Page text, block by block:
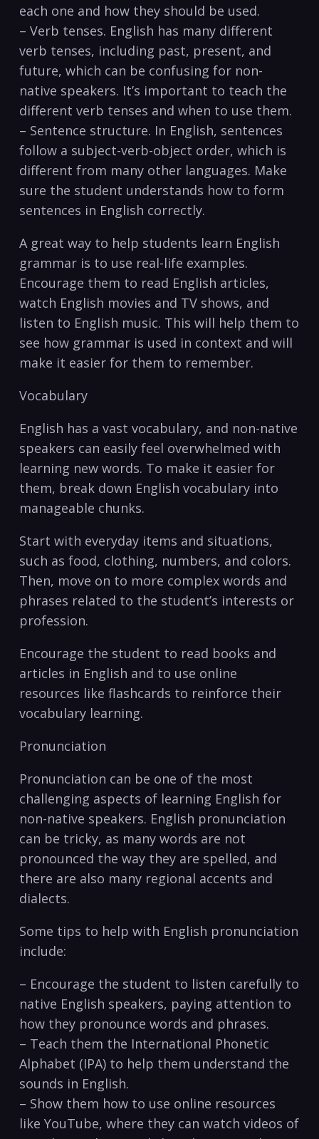
each one and how ⁣they should be used.
– Verb tenses. ‍English has many different
verb tenses, including past, present, and
future, which can be⁢ confusing for non-
native speakers. It’s important to teach the
different verb tenses⁣ and when to use them.
– Sentence structure. In English, sentences
follow a subject-verb-object order, which is
different⁤ from many other languages. Make
⁣sure the student understands how to form
sentences in English correctly.
A great way to help students learn English
grammar is to use real-life examples.
Encourage them to read English articles,
watch English‍ movies and TV shows, and
listen ⁣to English music. ‌This⁢ will help them to
see how grammar is used ‍in context and will
⁤make it easier for them to remember.
Vocabulary
English has a vast vocabulary, and non-native
speakers can easily feel‌ overwhelmed with
learning new ‌words. To make it easier‍ for​
them, break down English vocabulary into
manageable chunks.
Start with everyday items and situations,
such as food, clothing, numbers, and colors.
Then, move on to more complex words and
phrases related to the‌ student’s interests or
‍profession.
Encourage the student to read books and
articles in English and to use online
resources like⁣ flashcards to reinforce ⁢their
vocabulary learning.
Pronunciation
Pronunciation can be one of the most
challenging aspects of learning English for
non-native speakers. English pronunciation
can be tricky, as many words are not
pronounced the ​way ⁤they are spelled, and
there⁤ are also many regional accents and
dialects.
Some tips to help with English pronunciation
include:
– Encourage the student to listen carefully to
native English speakers, paying ‌attention to
how⁣ they pronounce words and phrases.
– Teach them the International Phonetic
Alphabet (IPA) to⁣ help them understand the
sounds in English.
– Show them how to use online resources
like YouTube, ⁤where they can watch videos⁣ of